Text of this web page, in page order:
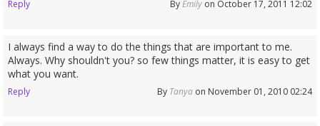
Reply ByEmilyon October 17, 2011 12:02
I always find a way to do the things that are important to me.
Always. Why shouldn't you? so few things matter, it is easy to get
what you want.
Reply By Tanyaon November 01, 2010 02:24